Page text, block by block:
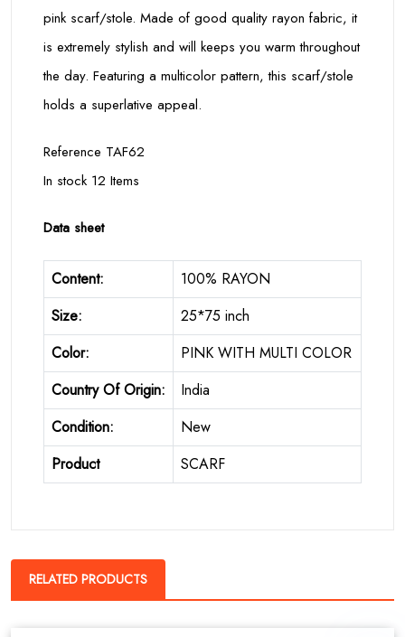
pink scarf/stole. Made of good quality rayon fabric, it
is extremely stylish and will keeps you warm throughout
the day. Featuring a multicolor pattern, this scarf/stole
holds a superlative appeal.
Reference TAF62
In stock 12 Items
Data sheet
Content:
100% RAYON
Size:
25*75 inch
Color:
PINK WITH MULTI COLOR
Country Of Origin:
India
Condition:
New
Product
SCARF
RELATED PRODUCTS